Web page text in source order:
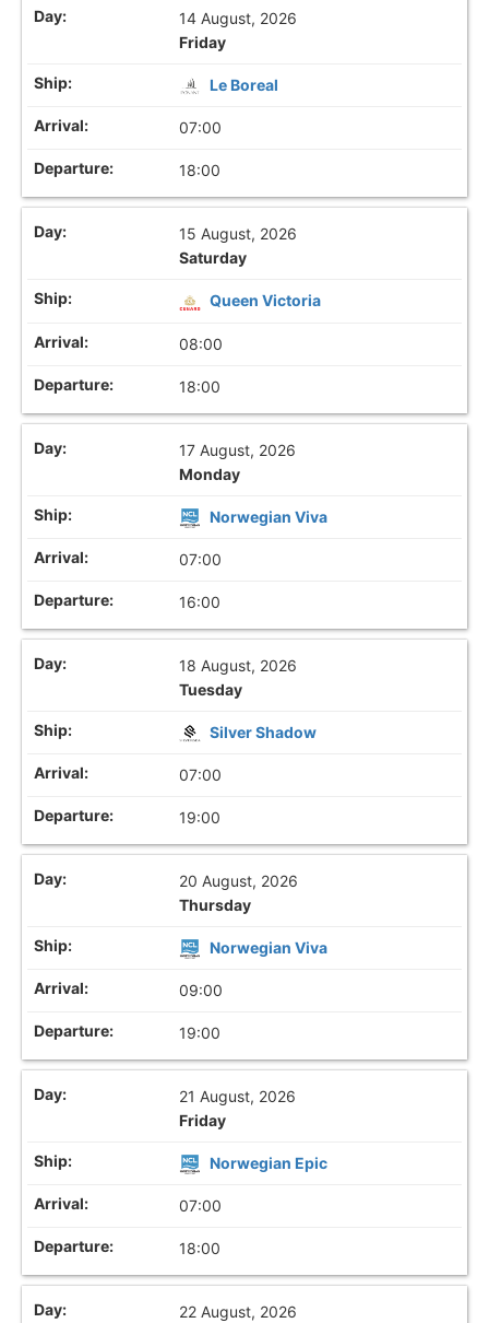
14 August, 2026
Friday
Le Boreal
07:00
18:00
15 August, 2026
Saturday
Queen Victoria
08:00
18:00
17 August, 2026
Monday
Norwegian Viva
07:00
16:00
18 August, 2026
Tuesday
Silver Shadow
07:00
19:00
20 August, 2026
Thursday
Norwegian Viva
09:00
19:00
21 August, 2026
Friday
Norwegian Epic
07:00
18:00
22 August, 2026